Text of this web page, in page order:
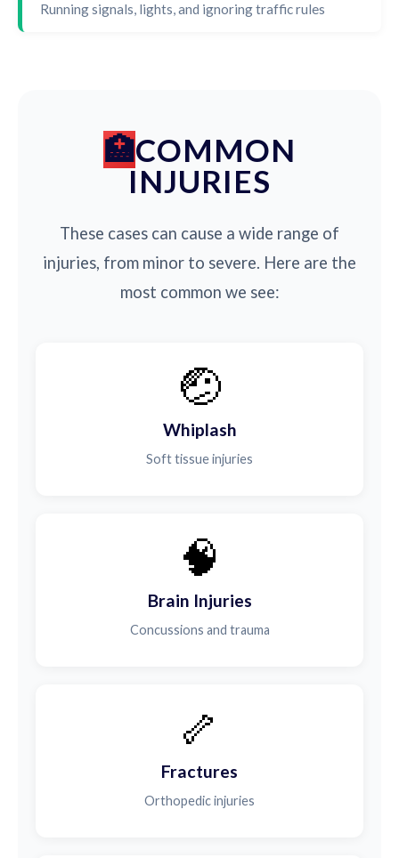
Running signals, lights, and ignoring traffic rules
COMMON
INJURIES
These cases can cause a wide range of
injuries, from minor to severe. Here are the
most common we see:
🤕
Whiplash
Soft tissue injuries
🧠
Brain Injuries
Concussions and trauma
🦴
Fractures
Orthopedic injuries